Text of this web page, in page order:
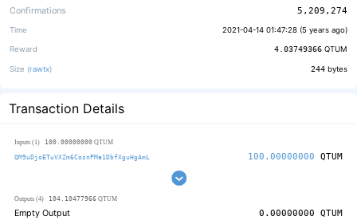
Confirmations
5,209,274
Time 2021-04-14 01:47:28 (5 years ago)
Reward 4.03749366 QTUM
Size (rawtx) 244 bytes
Transaction Details
Inputs (1) 100.00000000 QTUM
QM9uDjoETuVXZm6CosnPMa1DbfXguHgAmL 100.00000000 QTUM
Outputs (4) 104.10477966 QTUM
Empty Output 0.00000000 QTUM